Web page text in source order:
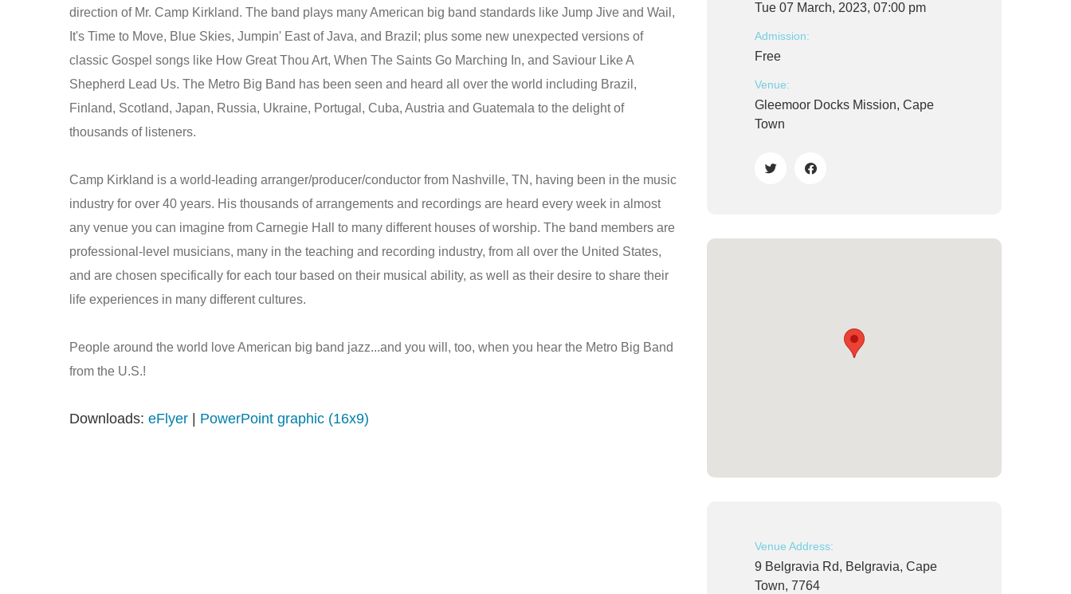
direction of Mr. Camp Kirkland. The band plays many American big band standards like Jump Jive and Wail,
It's Time to Move, Blue Skies, Jumpin' East of Java, and Brazil; plus some new unexpected versions of
classic Gospel songs like How Great Thou Art, When The Saints Go Marching In, and Saviour Like A
Shepherd Lead Us. The Metro Big Band has been seen and heard all over the world including Brazil,
Finland, Scotland, Japan, Russia, Ukraine, Portugal, Cuba, Austria and Guatemala to the delight of
thousands of listeners.
Camp Kirkland is a world-leading arranger/producer/conductor from Nashville, TN, having been in the music
industry for over 40 years. His thousands of arrangements and recordings are heard every week in almost
any venue you can imagine from Carnegie Hall to many different houses of worship. The band members are
professional-level musicians, many in the teaching and recording industry, from all over the United States,
and are chosen specifically for each tour based on their musical ability, as well as their desire to share their
life experiences in many different cultures.
People around the world love American big band jazz...and you will, too, when you hear the Metro Big Band
from the U.S.!
Downloads: eFlyer PowerPoint graphic (16x9)
Tue 07 March, 2023, 07:00 pm
Admission:
Free
Venue:
Gleemoor Docks Mission, Cape
Town
Venue Address:
9 Belgravia Rd, Belgravia, Cape
Town, 7764